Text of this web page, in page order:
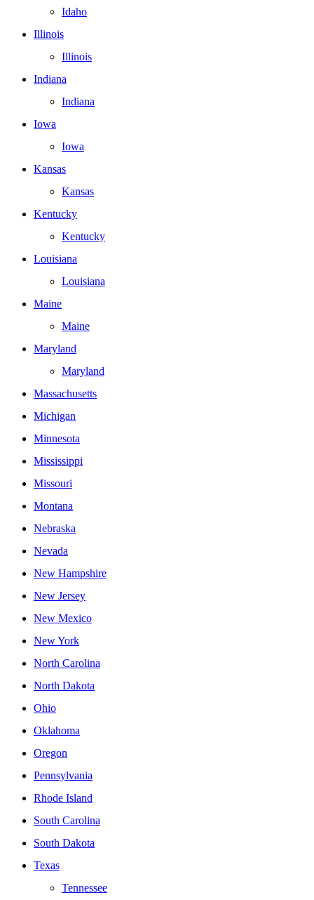
Idaho
Illinois
Illinois
Indiana
Indiana
Iowa
Iowa
Kansas
Kansas
Kentucky
Kentucky
Louisiana
Louisiana
Maine
Maine
Maryland
Maryland
Massachusetts
Michigan
Minnesota
Mississippi
Missouri
Montana
Nebraska
Nevada
New Hampshire
New Jersey
New Mexico
New York
North Carolina
North Dakota
Ohio
Oklahoma
Oregon
Pennsylvania
Rhode Island
South Carolina
South Dakota
Texas
Tennessee